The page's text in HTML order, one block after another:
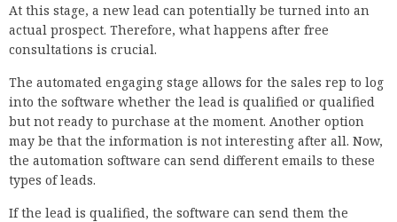
At this stage, a new lead can potentially be turned into an
actual prospect. Therefore, what happens after free
consultations is crucial.
The automated engaging stage allows for the sales rep to log
into the software whether the lead is qualified or qualified
but not ready to purchase at the moment. Another option
may be that the information is not interesting after all. Now,
the automation software can send different emails to these
types of leads.
If the lead is qualified, the software can send them the